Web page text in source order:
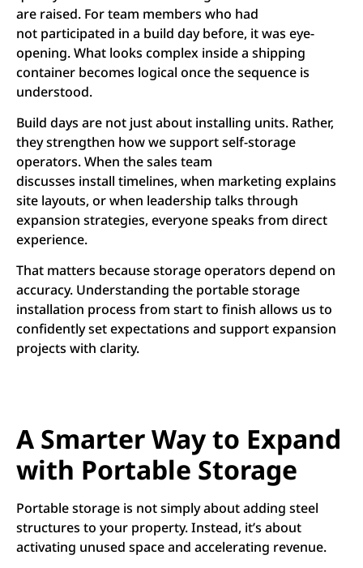
are raised. For team members who had
not participated in a build day before, it was eye-
opening. What looks complex inside a shipping
container becomes logical once the sequence is
understood.
Build days are not just about installing units. Rather,
they strengthen how we support self-storage
operators. When the sales team
discusses install timelines, when marketing explains
site layouts, or when leadership talks through
expansion strategies, everyone speaks from direct
experience.
That matters because storage operators depend on
accuracy. Understanding the portable storage
installation process from start to finish allows us to
confidently set expectations and support expansion
projects with clarity.
A Smarter Way to Expand
with Portable Storage
Portable storage is not simply about adding steel
structures to your property. Instead, it’s about
activating unused space and accelerating revenue.